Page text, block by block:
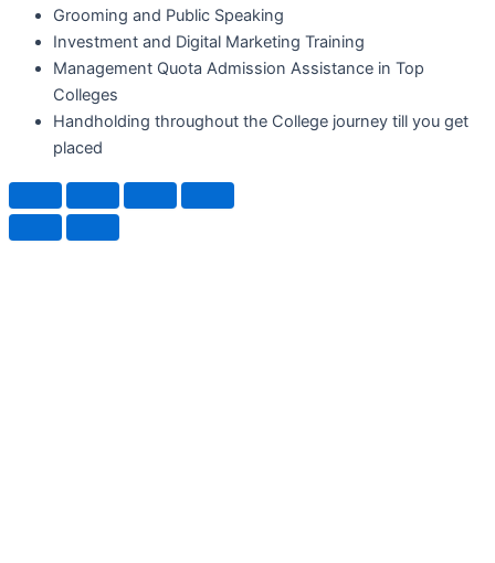
Grooming and Public Speaking
Investment and Digital Marketing Training
Management Quota Admission Assistance in Top
Colleges
Handholding throughout the College journey till you get
placed